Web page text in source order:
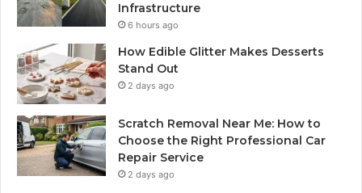
Infrastructure
6 hours ago
How Edible Glitter Makes Desserts
Stand Out
2 days ago
Scratch Removal Near Me: How to
Choose the Right Professional Car
Repair Service
2 days ago